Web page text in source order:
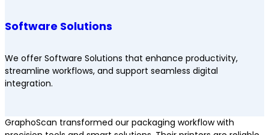
Software Solutions
We offer Software Solutions that enhance productivity,
streamline workflows, and support seamless digital
integration.
GraphoScan transformed our packaging workflow with